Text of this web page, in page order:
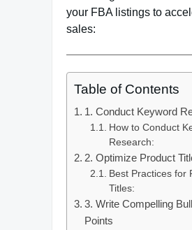
your FBA listings to
sales:
Table of Contents
1. Conduct Keyword
How to Conduct
Research:
2. Optimize Product
Best Practices for
Titles:
3. Write Compelling
Points